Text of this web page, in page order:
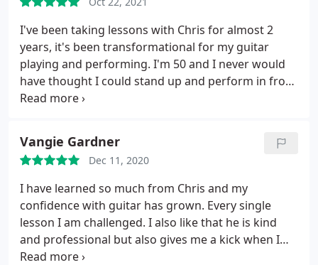
others have noticed how much more musical my
playing sounds already! Lessons have been a
highlight of my last couple months- I can't
recommend enough.
I've been taking lessons with Chris for almost 2
years, it's been transformational for my guitar
playing and performing. I'm 50 and I never would
have thought I could stand up and perform in front
of people but he really knows how to build a player
that I will carry with me the rest of my life. The
other amazing thing is we did it all entirely over
Zoom! He's worked with me on both the acoustic
and electric guitar, he's patient and an excellent
teacher!! I take one hour a week lesson and it's
really one of the best investments in myself I've
ever made!!
Vangie Gardner
Dec 11, 2020
I have learned so much from Chris and my
confidence with guitar has grown. Every single
lesson I am challenged. I also like that he is kind
and professional but also gives me a kick when I
need it!